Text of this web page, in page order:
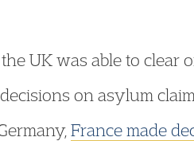
UK was able to clear
on asylum
France made